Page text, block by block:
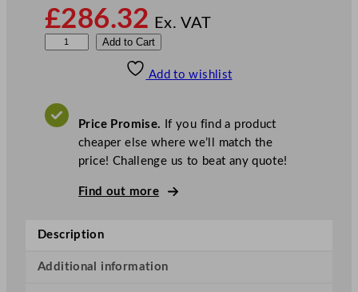
£286.32 Ex. VAT
a
r
Add to Cart
Add to wishlist
Price Promise. If you find a product
cheaper else where we’ll match the
price! Challenge us to beat any quote!
Find out more
Description
Additional information